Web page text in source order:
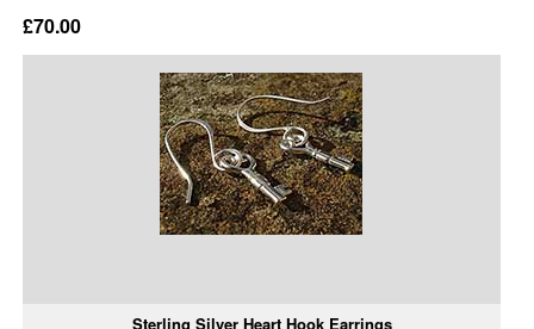
£70.00
Sterling Silver Heart Hook Earrings